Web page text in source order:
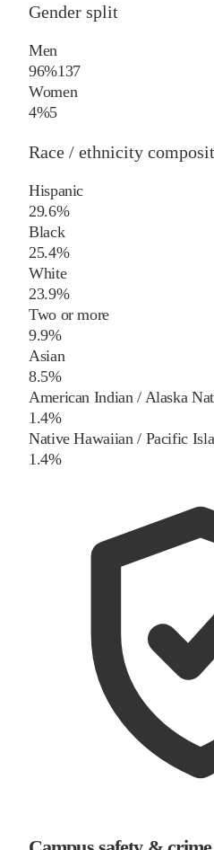
Gender split
Men
96%137
Women
4%5
Race / ethnicity
Hispanic
29.6%
Black
25.4%
White
23.9%
Two or more
9.9%
Asian
8.5%
American Indian / Alaska
1.4%
Native Hawaiian / Pacific
1.4%